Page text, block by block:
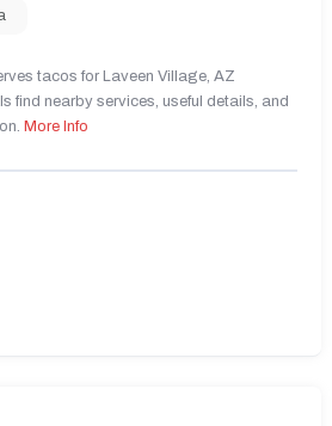
tacos for Laveen Village, AZ
find nearby services, useful details, and
More Info